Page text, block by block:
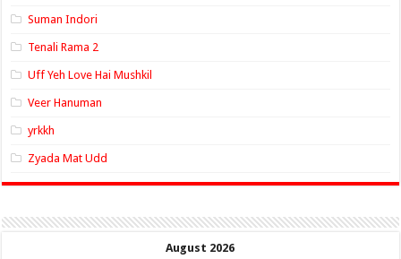
Suman Indori
Tenali Rama 2
Uff Yeh Love Hai Mushkil
Veer Hanuman
yrkkh
Zyada Mat Udd
August 2026